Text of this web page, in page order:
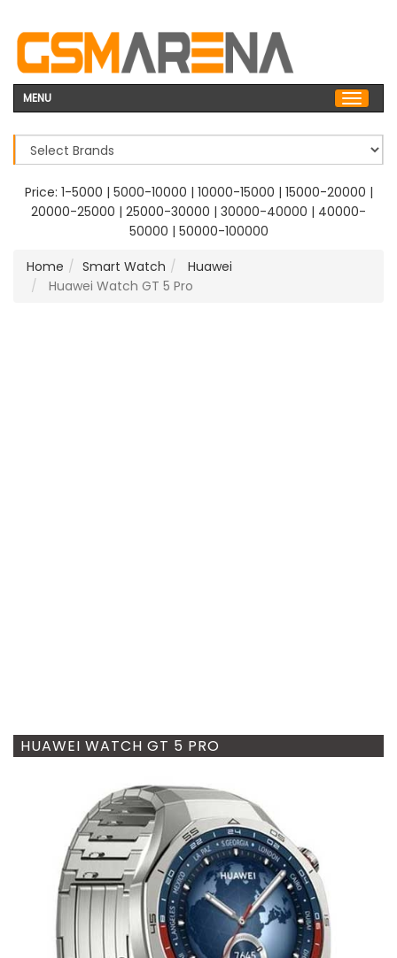
MENU
Price: 1-5000 | 5000-10000 | 10000-15000 | 15000-20000 |
20000-25000 | 25000-30000 | 30000-40000 | 40000-
50000 | 50000-100000
Home
Smart Watch
Huawei
Huawei Watch GT 5 Pro
HUAWEI WATCH GT 5 PRO